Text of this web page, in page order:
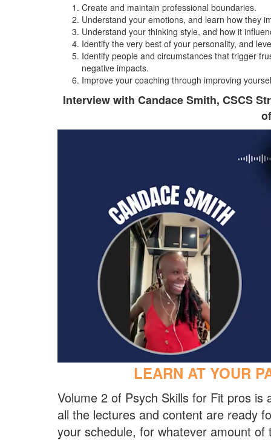
Create and maintain professional boundaries.
Understand your emotions, and learn how they
Understand your thinking style, and how it
Identify the very best of your personality, and
Identify people and circumstances that trigger
negative impacts.
Improve your coaching through improving
Interview with Candace Smith, CSCS
LEARN AT YOUR
Volume 2 of Psych Skills for Fit pros
all the lectures and content are ready
your schedule, for whatever amount